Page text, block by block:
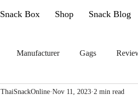
Snack Box Shop Snack Blog
Manufacturer Gags
ThaiSnackOnline Nov 11, 2023 2 min read